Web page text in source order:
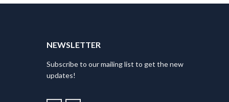
NEWSLETTER
Subscribe to our mailing list to get the new
updates!